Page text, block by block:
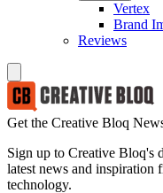
Vertex
Brand
Reviews
Get the Creative Bloq
Sign up to Creative Bloq's
latest news and inspiration
technology.